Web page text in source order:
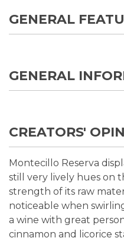
GENERAL
GENERAL
CREATORS'
Montecillo Reserva
still very lively hues on
strength of its raw
noticeable when
a wine with great
cinnamon and licorice